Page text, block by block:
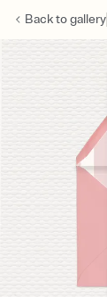
Back togallery